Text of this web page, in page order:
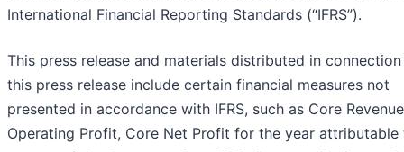
International Financial Reporting Standards (“IFRS”).
This press release and materials distributed in
this press release include certain financial measures not
presented in accordance with IFRS, such as Core
Operating Profit, Core Net Profit for the year attributable